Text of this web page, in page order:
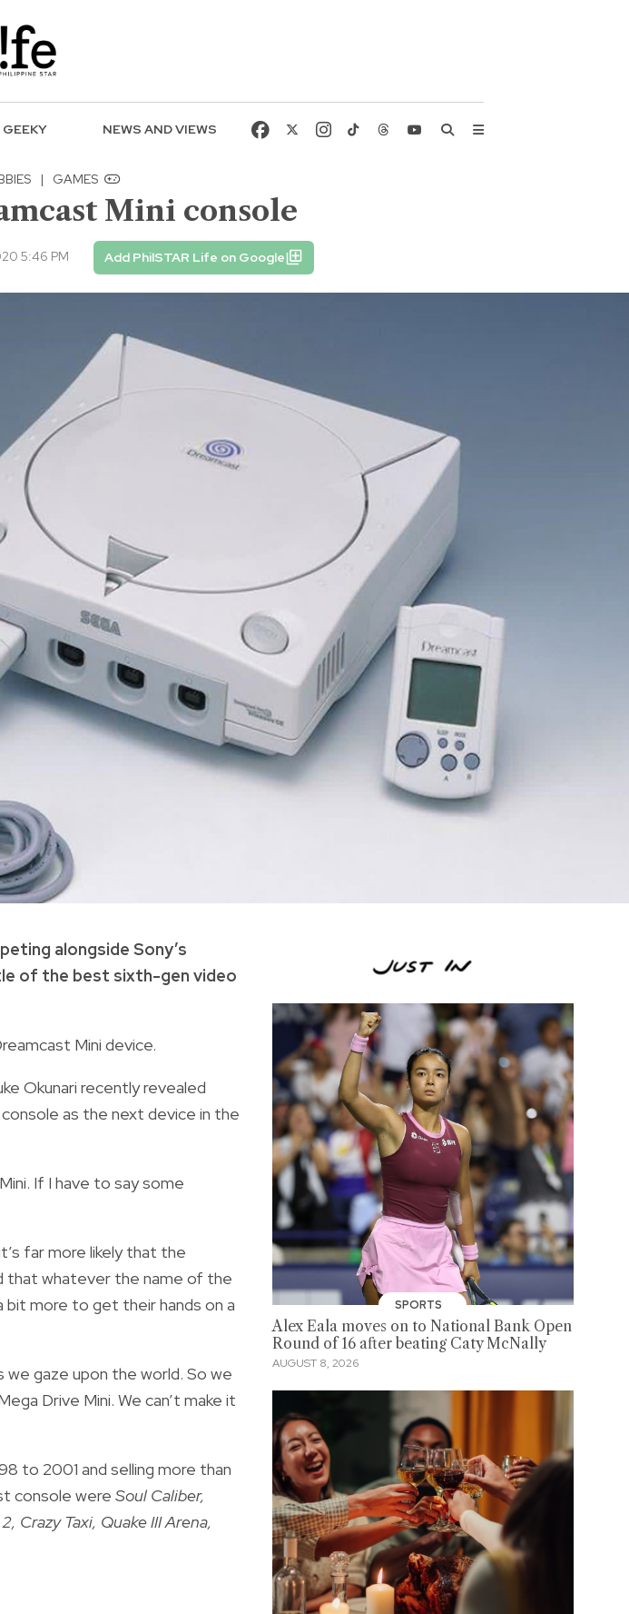
GEEKY NEWS AND VIEWS
| GAMES
Mini console
5:46 PM Add PhilSTAR Life on Google
alongside Sony’s
of the best sixth-gen video
Mini device.
Okunari recently revealed
as the next device in the
If I have to say some
far more likely that the
that whatever the name of the
bit more to get their hands on a
we gaze upon the world. So we
Drive Mini. We can’t make it
to 2001 and selling more than
console were Soul Caliber,
Crazy Taxi, Quake III Arena,
SPORTS
Alex Eala moves on to National Bank Open
Round of 16 after beating Caty McNally
AUGUST 8, 2026